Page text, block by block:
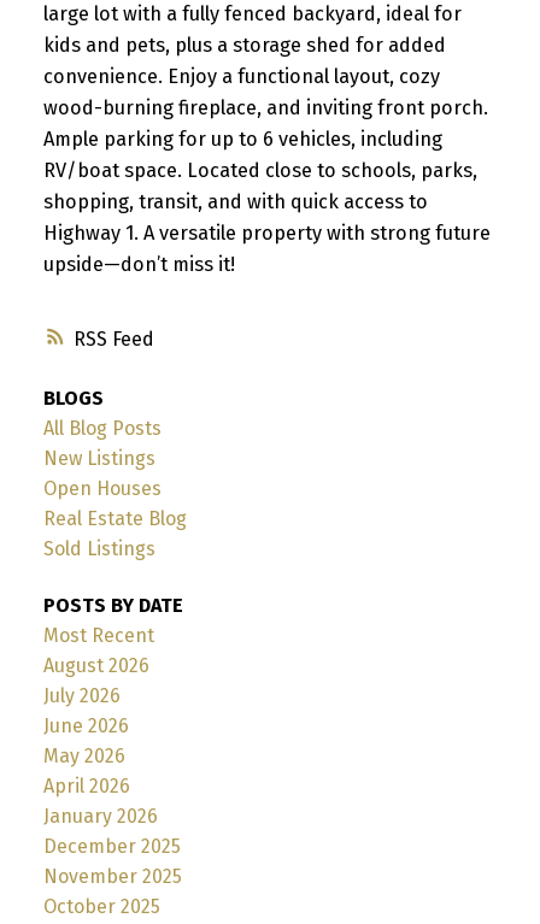
RSS
large lot with a fully fenced backyard, ideal for
kids and pets, plus a storage shed for added
convenience. Enjoy a functional layout, cozy
wood-burning fireplace, and inviting front porch.
Ample parking for up to 6 vehicles, including
RV/boat space. Located close to schools, parks,
shopping, transit, and with quick access to
Highway 1. A versatile property with strong future
upside—don’t miss it!
BLOGS
All Blog Posts
New Listings
Open Houses
Real Estate Blog
Sold Listings
POSTS BY DATE
Most Recent
August 2026
July 2026
June 2026
May 2026
April 2026
January 2026
December 2025
November 2025
October 2025